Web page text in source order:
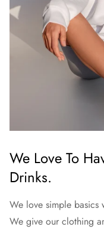
We Love To
Drinks.
We love simple basics
We give our clothing